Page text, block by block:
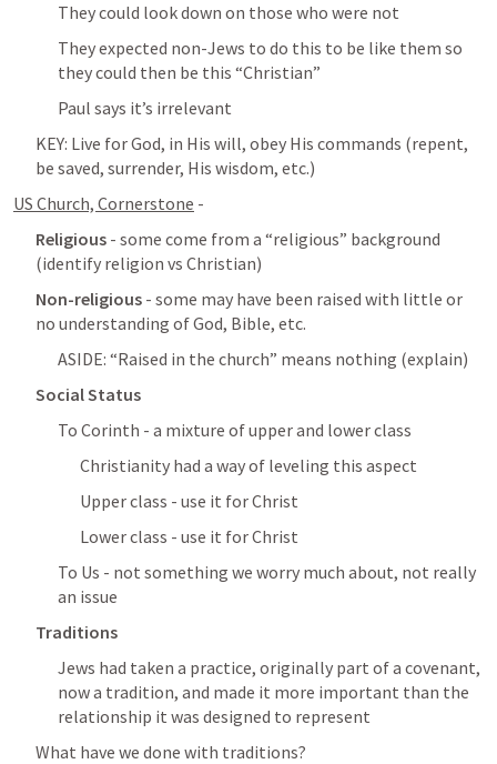
They could look down on those who were not
They expected non-Jews to do this to be like them so
they could then be this “Christian”
Paul says it’s irrelevant
KEY: Live for God, in His will, obey His commands (repent,
be saved, surrender, His wisdom, etc.)
US Church, Cornerstone -
Religious - some come from a “religious” background
(identify religion vs Christian)
Non-religious - some may have been raised with little or
no understanding of God, Bible, etc.
ASIDE: “Raised in the church” means nothing (explain)
Social Status
To Corinth - a mixture of upper and lower class
Christianity had a way of leveling this aspect
Upper class - use it for Christ
Lower class - use it for Christ
To Us - not something we worry much about, not really
an issue
Traditions
Jews had taken a practice, originally part of a covenant,
now a tradition, and made it more important than the
relationship it was designed to represent
What have we done with traditions?